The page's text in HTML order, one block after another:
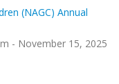
(NAGC) Annual
- November 15, 2025